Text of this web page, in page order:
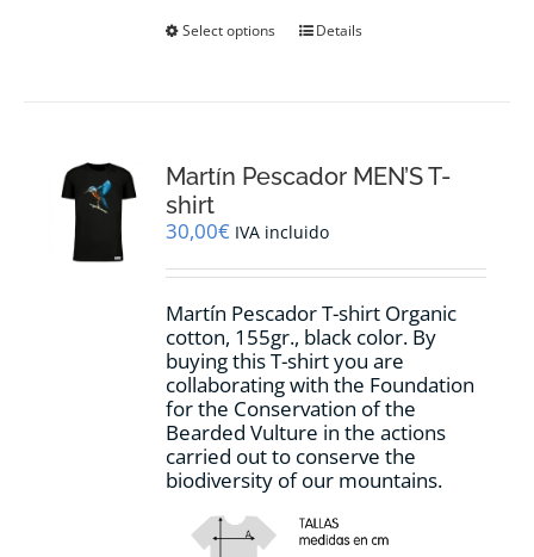
Select options
This
options
be
chosen
on
product
page
Details
Martín Pescador MEN’S T-
shirt
30,00€ IVA incluido
Martín Pescador T-shirt Organic
cotton, 155gr., black color. By
buying this T-shirt you are
collaborating with the Foundation
for the Conservation of the
Bearded Vulture in the actions
carried out to conserve the
biodiversity of our mountains.